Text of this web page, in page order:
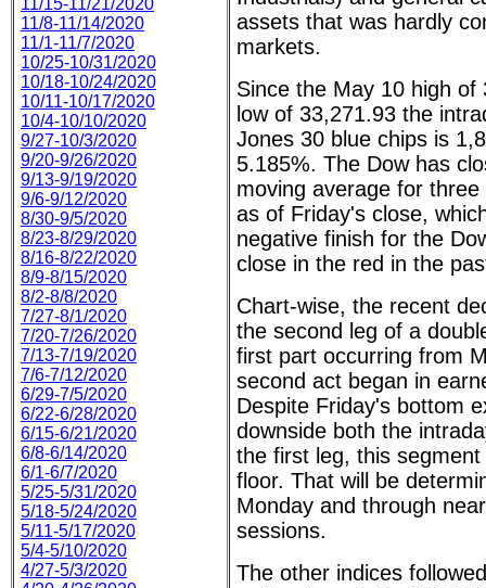
11/15-11/21/2020
11/8-11/14/2020
11/1-11/7/2020
10/25-10/31/2020
10/18-10/24/2020
10/11-10/17/2020
10/4-10/10/2020
9/27-10/3/2020
9/20-9/26/2020
9/13-9/19/2020
9/6-9/12/2020
8/30-9/5/2020
8/23-8/29/2020
8/16-8/22/2020
8/9-8/15/2020
8/2-8/8/2020
7/27-8/1/2020
7/20-7/26/2020
7/13-7/19/2020
7/6-7/12/2020
6/29-7/5/2020
6/22-6/28/2020
6/15-6/21/2020
6/8-6/14/2020
6/1-6/7/2020
5/25-5/31/2020
5/18-5/24/2020
5/11-5/17/2020
5/4-5/10/2020
4/27-5/3/2020
assets that was hardly
markets.
Since the May 10 high of
low of 33,271.93 the
Jones 30 blue chips is
5.185%. The Dow has
moving average for
as of Friday's close,
negative finish for the
close in the red in the
Chart-wise, the recent
the second leg of a
first part occurring from
second act began in
Despite Friday's bottom
downside both the
the first leg, this
floor. That will be
Monday and through
sessions.
The other indices